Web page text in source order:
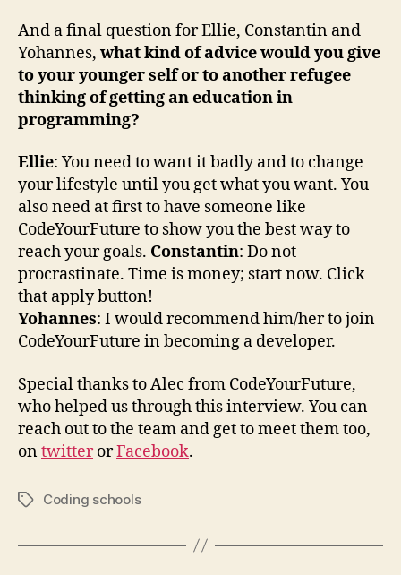
And a final question for Ellie, Constantin and
Yohannes, what kind of advice would you give
to your younger self or to another refugee
thinking of getting an education in
programming?
Ellie: You need to want it badly and to change
your lifestyle until you get what you want. You
also need at first to have someone like
CodeYourFuture to show you the best way to
reach your goals. Constantin: Do not
procrastinate. Time is money; start now. Click
that apply button!
Yohannes: I would recommend him/her to join
CodeYourFuture in becoming a developer.
Special thanks to Alec from CodeYourFuture,
who helped us through this interview. You can
reach out to the team and get to meet them too,
ontwitterorFacebook.
TagsCoding schools